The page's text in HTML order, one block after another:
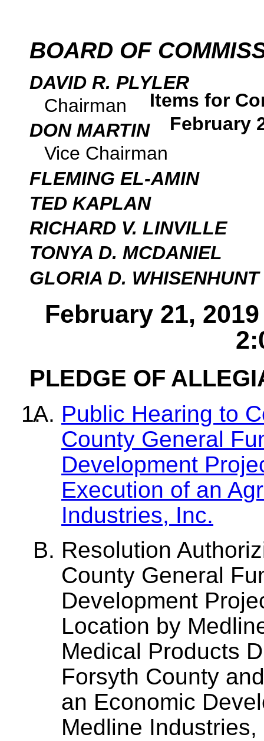
Items for
February
BOARD OF
DAVID R. PLYLER
Chairman
DON MARTIN
Vice Chairman
FLEMING EL-AMIN
TED KAPLAN
RICHARD V. LINVILLE
TONYA D. MCDANIEL
GLORIA D. WHISENHUNT
February 21,
PLEDGE OF
Public Hearing to
County General
Development
Execution of an
Industries, Inc.
Resolution
County General
Development
Location by
Medical Products
Forsyth County
an Economic
Medline Industries,